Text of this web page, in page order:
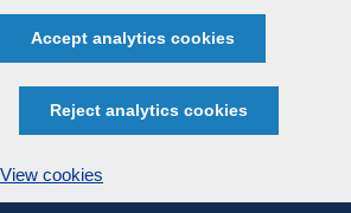
Accept analytics cookies
Reject analytics cookies
View cookies